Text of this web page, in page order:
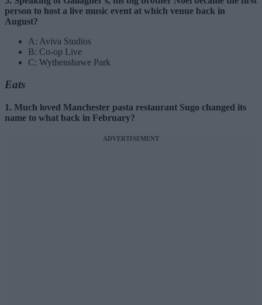
person to host a live music event at which venue back in
August?
A: Aviva Studios
B: Co-op Live
C: Wythenshawe Park
Eats
1. Much loved Manchester pasta restaurant Sugo changed its
name to what back in February?
ADVERTISEMENT